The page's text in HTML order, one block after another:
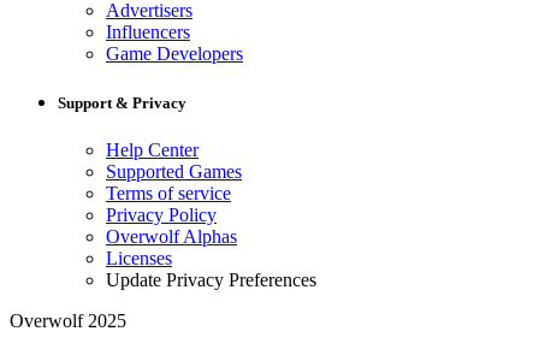
Advertisers
Influencers
Game Developers
Support & Privacy
Help Center
Supported Games
Terms of service
Privacy Policy
Overwolf Alphas
Licenses
Update Privacy Preferences
Overwolf 2025